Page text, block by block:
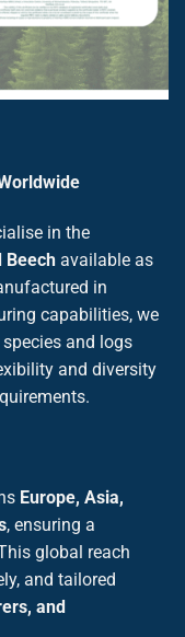
in the
Beech available as
in
capabilities, we
and logs
and diversity
Europe, Asia,
, ensuring a
global reach
and tailored
and